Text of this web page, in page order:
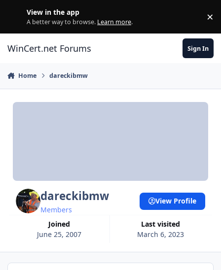
View in the app
A better way to browse. Learn more. ×
WinCert.net Forums Sign In
Home dareckibmw
dareckibmw
Members
Joined
June 25, 2007
Last visited
March 6, 2023
View Profile